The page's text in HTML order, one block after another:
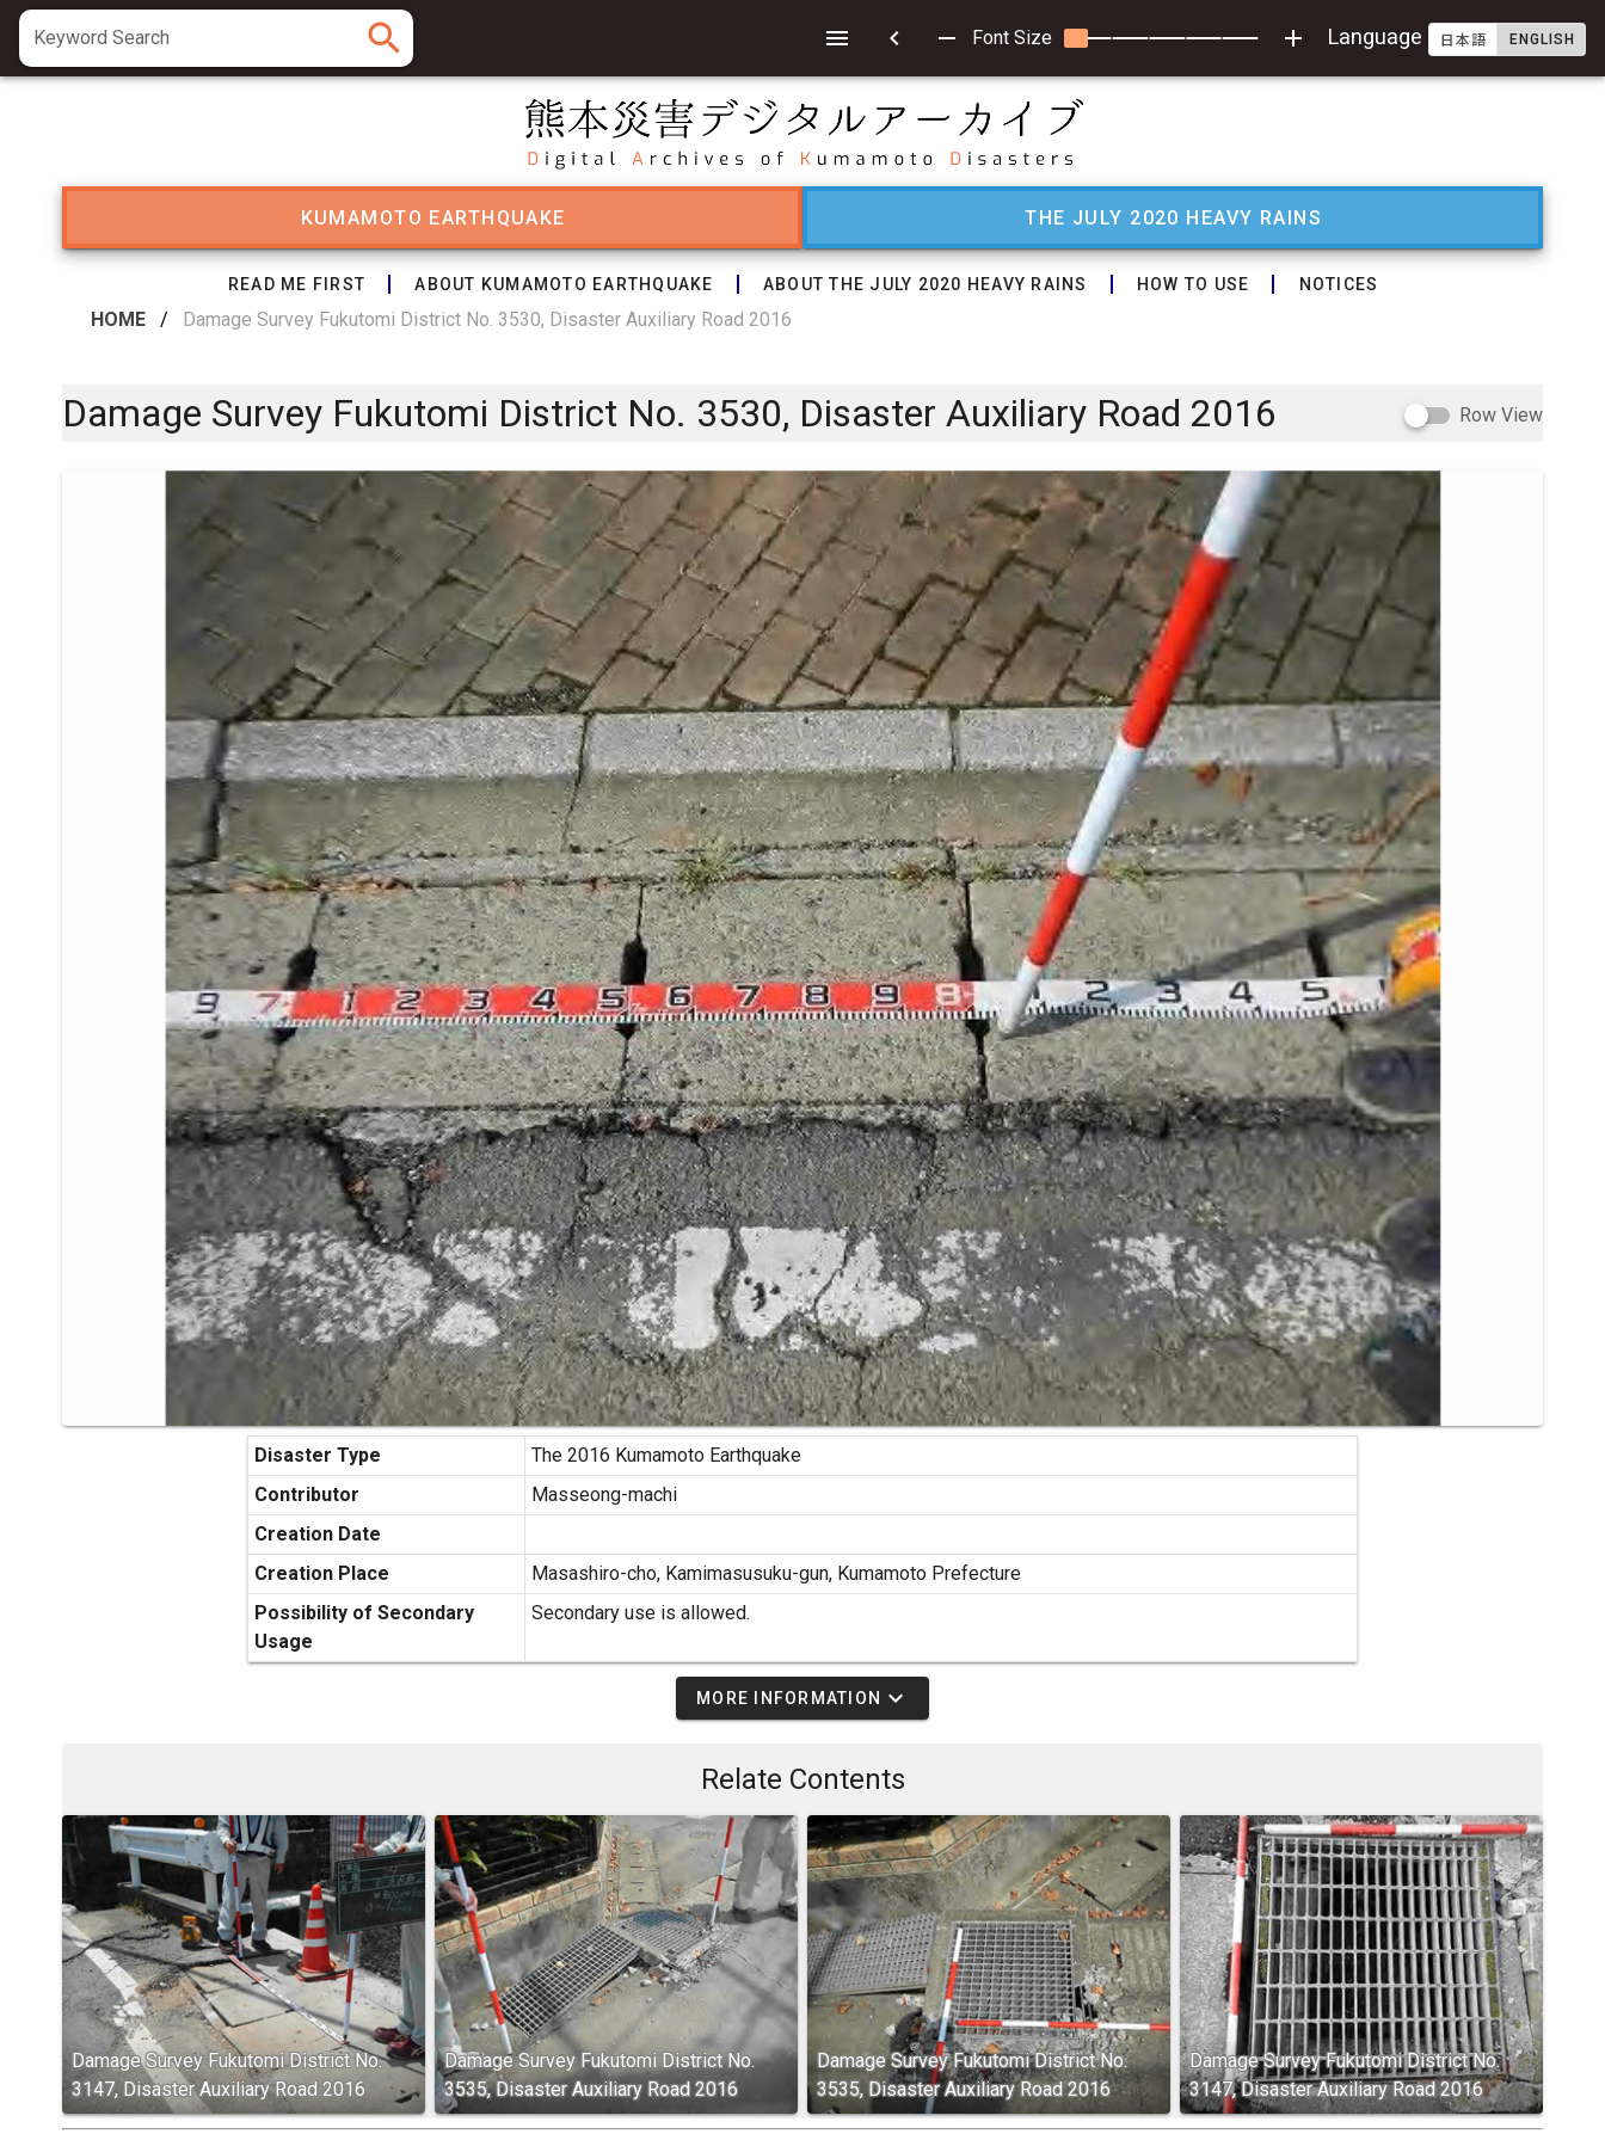
Keyword Search search chevron_left remove Font Size add Language 日本語 ENGLISH
KUMAMOTO EARTHQUAKE THE JULY 2020 HEAVY RAINS
READ ME FIRST ABOUT KUMAMOTO EARTHQUAKE ABOUT THE JULY 2020 HEAVY RAINS HOW TO USE NOTICES
HOME / Damage Survey Fukutomi District No. 3530, Disaster Auxiliary Road 2016
Damage Survey Fukutomi District No. 3530, Disaster Auxiliary Road 2016 Row View
Disaster Type
The 2016 Kumamoto Earthquake
Contributor
Masseong-machi
Creation Date
Creation Place
Masashiro-cho, Kamimasusuku-gun, Kumamoto Prefecture
Possibility of Secondary
Usage
Secondary use is allowed.
MORE INFORMATION expand_more
Relate Contents
Damage Survey Fukutomi District No.
3147, Disaster Auxiliary Road 2016
Damage Survey Fukutomi District No.
3535, Disaster Auxiliary Road 2016
Damage Survey Fukutomi District No.
3535, Disaster Auxiliary Road 2016
Damage Survey Fukutomi District No.
3147, Disaster Auxiliary Road 2016